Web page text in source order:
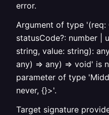
error.
Argument of type '(req:
statusCode?: number |
string, value: string):
any) => any) => void' is
parameter of type
never, {}>'.
Target signature